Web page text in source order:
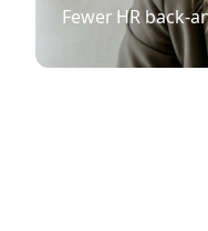
Fewer HR back-